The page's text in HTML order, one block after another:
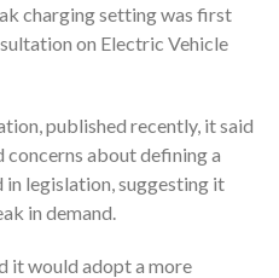
charging setting was first
on Electric Vehicle
published recently, it said
concerns about defining a
legislation, suggesting it
in demand.
it would adopt a more